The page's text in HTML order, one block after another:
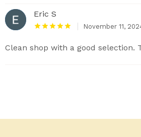
Eric S
November 11,
Clean shop with a good selection.